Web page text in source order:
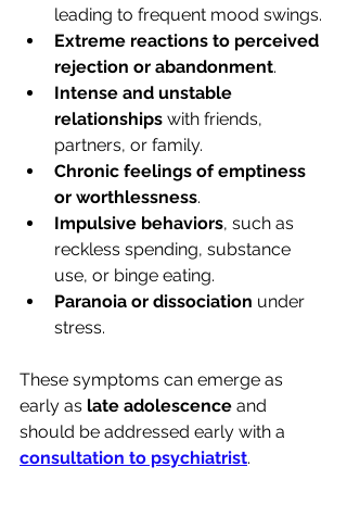
leading to frequent mood swings.
Extreme reactions to perceived
rejection or abandonment.
Intense and unstable
relationships with friends,
partners, or family.
Chronic feelings of emptiness
or worthlessness.
Impulsive behaviors, such as
reckless spending, substance
use, or binge eating.
Paranoia or dissociation under
stress.
These symptoms can emerge as
early as late adolescence and
should be addressed early with a
consultation to psychiatrist.